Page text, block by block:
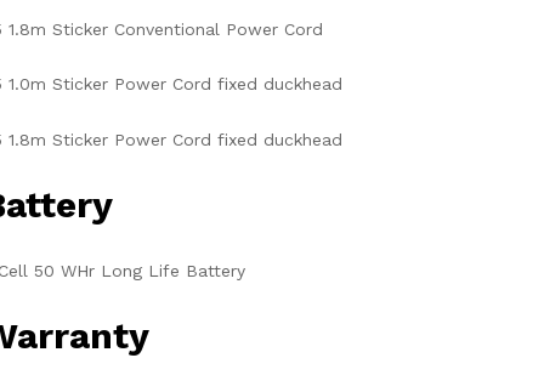
1.8m Sticker Conventional Power Cord
1.0m Sticker Power Cord fixed duckhead
1.8m Sticker Power Cord fixed duckhead
50 WHr Long Life Battery